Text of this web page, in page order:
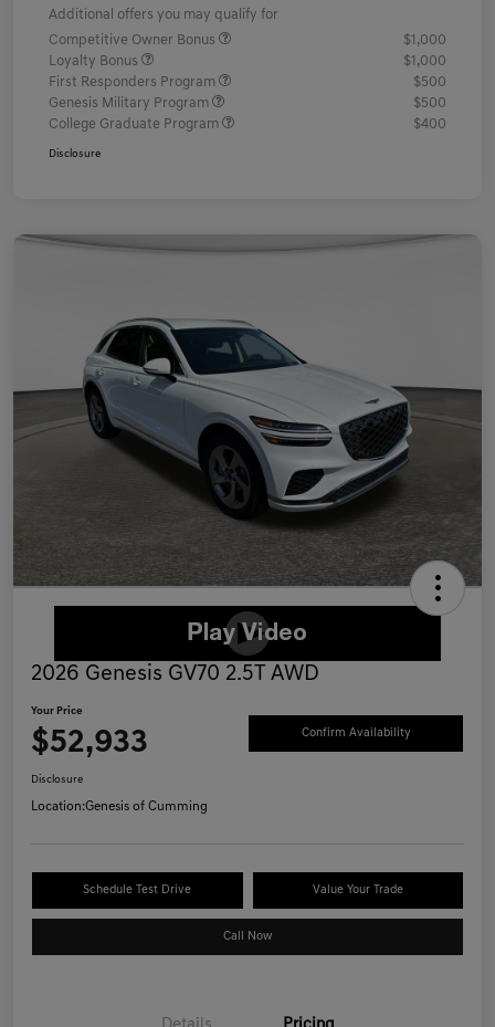
Additional offers you may qualify for
Competitive Owner Bonus
$1,000
Loyalty Bonus
$1,000
First Responders Program
$500
Genesis Military Program
$500
College Graduate Program
$400
Disclosure
2026 Genesis GV70 2.5T AWD
Your Price
$52,933 Confirm Availability
Disclosure
Location:Genesis of Cumming
Schedule Test Drive Value Your Trade
Call Now